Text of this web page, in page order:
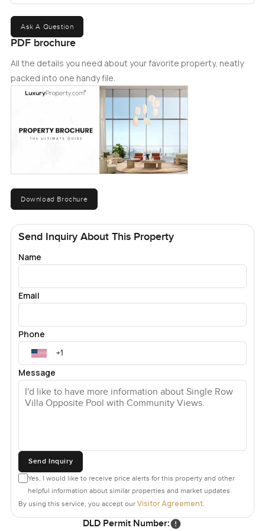
Ask A Question
PDF brochure
All the details you need about your favorite property, neatly
packed into one handy file.
Download Brochure
Send Inquiry About This Property
Name
Email
Phone
Message
Send Inquiry
Yes, I would like to receive price alerts for this property and other
helpful information about similar properties and market updates.
By using this service, you accept our Visitor Agreement.
DLD Permit Number: